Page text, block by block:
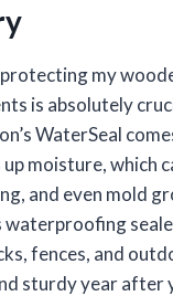
my
is absolutely
WaterSeal
moisture, which
and even mold
waterproofing
fences, and
sturdy year after